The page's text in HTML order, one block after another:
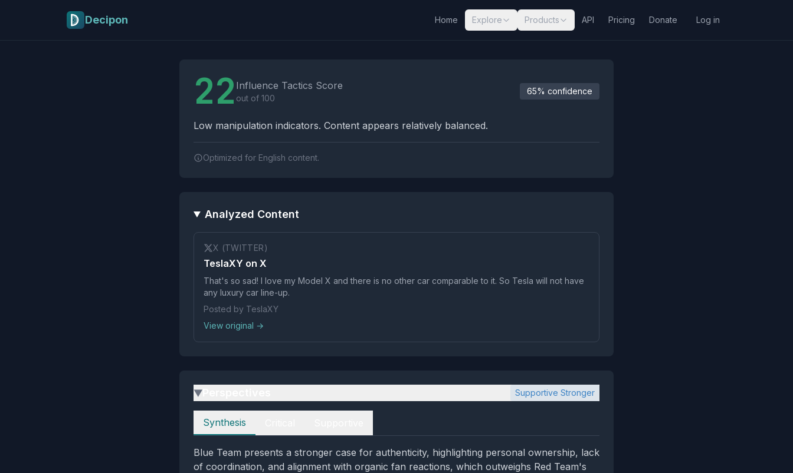
Decipon Home Explore Products API Pricing Donate Log in
22 Influence Tactics Score
out of 100
65% confidence
Low manipulation indicators. Content appears relatively balanced.
Optimized for English content.
Analyzed Content
X (TWITTER)
TeslaXY on X
That's so sad! I love my Model X and there is no other car comparable to it. So Tesla will not have
any luxury car line-up.
Posted by TeslaXY
View original →
▶ Supportive Stronger
Perspectives
Synthesis
Blue Team presents a stronger case for authenticity, highlighting personal ownership, lack
of coordination, and alignment with organic fan reactions, which outweighs Red Team's